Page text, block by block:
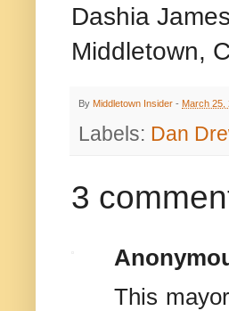
Dashia James
Middletown,
By Middletown Insider - March 25,
Labels: Dan
3
This